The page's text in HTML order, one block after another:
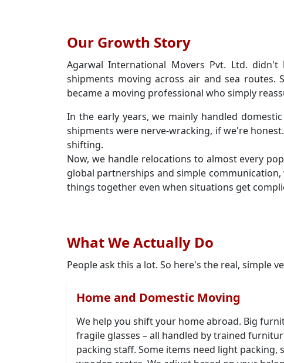
Our Growth Story
Agarwal International Movers Pvt. Ltd.
shipments moving across air and sea routes.
became a moving professional who simply
In the early years, we mainly handled
shipments were nerve-wracking, if we're
shifting.
Now, we handle relocations to almost every
global partnerships and simple communication,
things together even when situations get
What We Actually Do
People ask this a lot. So here's the real, simple
Home and Domestic Moving
We help you shift your home abroad. Big
fragile glasses – all handled by trained
packing staff. Some items need light packing,